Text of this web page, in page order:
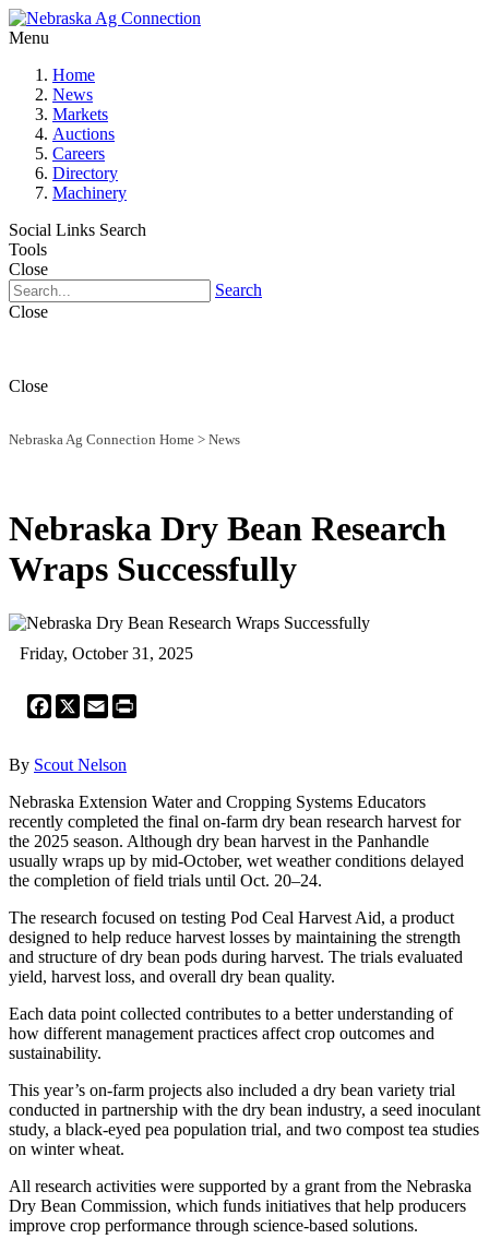
Menu
Home
News
Markets
Auctions
Careers
Directory
Machinery
Social Links Search
Tools
Close
Search
Close
Close
Nebraska Ag Connection Home > News
Nebraska Dry Bean Research
Wraps Successfully
Friday, October 31, 2025
Facebook
X Email
By Scout Nelson
Nebraska Extension Water and Cropping Systems Educators
recently completed the final on-farm dry bean research harvest for
the 2025 season. Although dry bean harvest in the Panhandle
usually wraps up by mid-October, wet weather conditions delayed
the completion of field trials until Oct. 20–24.
The research focused on testing Pod Ceal Harvest Aid, a product
designed to help reduce harvest losses by maintaining the strength
and structure of dry bean pods during harvest. The trials evaluated
yield, harvest loss, and overall dry bean quality.
Each data point collected contributes to a better understanding of
how different management practices affect crop outcomes and
sustainability.
This year’s on-farm projects also included a dry bean variety trial
conducted in partnership with the dry bean industry, a seed inoculant
study, a black-eyed pea population trial, and two compost tea studies
on winter wheat.
All research activities were supported by a grant from the Nebraska
Dry Bean Commission, which funds initiatives that help producers
improve crop performance through science-based solutions.